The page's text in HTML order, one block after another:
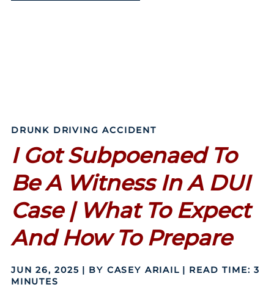
DRUNK DRIVING ACCIDENT
I Got Subpoenaed To
Be A Witness In A DUI
Case | What To Expect
And How To Prepare
JUN 26, 2025 | BY CASEY ARIAIL READ TIME: 3
MINUTES